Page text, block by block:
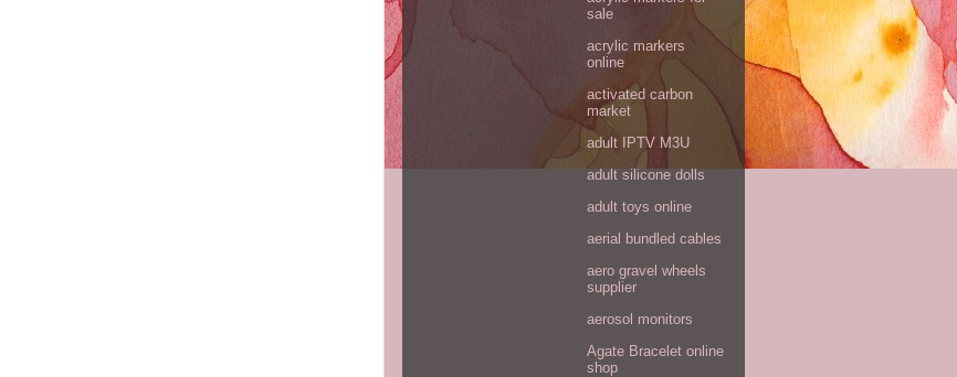
sale
acrylic markers
online
activated carbon
market
adult IPTV M3U
adult silicone dolls
adult toys online
aerial bundled cables
aero gravel wheels
supplier
aerosol monitors
Agate Bracelet online
shop